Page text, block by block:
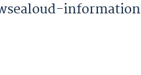
information